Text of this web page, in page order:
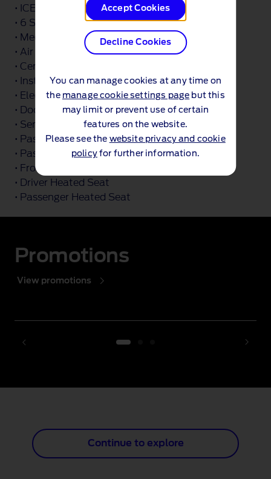
• ICE Feature Pack 4
• 6 Speakers
• Media Hub 2X USB and Rear USB Unit
• Air Register Chrome
• Center Console Level 4
• Instrument Panel Painted
• Electrochromic Inside Mirror
• Door Trim Panel - Level 2
• Sensico Gear Shift Knob
• Passenger Under Seat Storage
• Passenger Lumbar Support
• Front Seat Tray Table
• Driver Heated Seat
• Passenger Heated Seat
Promotions
View promotions
1 of 3
Continue to explore
Accept Cookies
Decline Cookies
You can manage cookies at any time on
the manage cookie settings page but this
may limit or prevent use of certain
features on the website.
Please see the website privacy and cookie
policyfor further information.